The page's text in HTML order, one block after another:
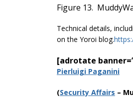
Figure 13.
Technical details,
on the Yoroi blog.
[adrotate
Pierluigi Paganini
(Security Affairs –